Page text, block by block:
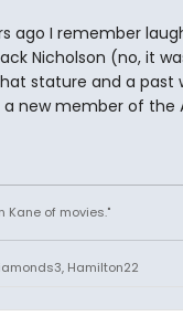
ago I remember
Nicholson (no, it
stature and a past
a new member of the
Kane of movies."
Hamilton22